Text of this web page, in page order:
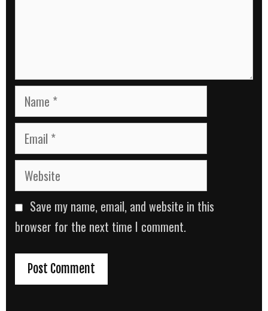
Name
Email
Website
Save my name, email, and website in this
browser for the next time I comment.